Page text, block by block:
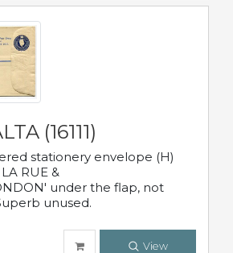
(16111)
stationery envelope (H)
RUE &
under the flap, not
unused.
View